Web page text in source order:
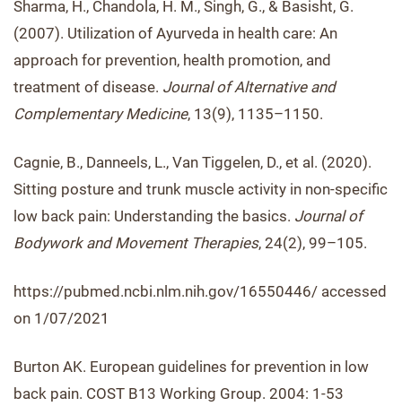
Sharma, H., Chandola, H. M., Singh, G., & Basisht, G.
(2007). Utilization of Ayurveda in health care: An
approach for prevention, health promotion, and
treatment of disease. Journal of Alternative and
Complementary Medicine, 13(9), 1135–1150.
Cagnie, B., Danneels, L., Van Tiggelen, D., et al. (2020).
Sitting posture and trunk muscle activity in non-specific
low back pain: Understanding the basics. Journal of
Bodywork and Movement Therapies, 24(2), 99–105.
https://pubmed.ncbi.nlm.nih.gov/16550446/ accessed
on 1/07/2021
Burton AK. European guidelines for prevention in low
back pain. COST B13 Working Group. 2004: 1-53